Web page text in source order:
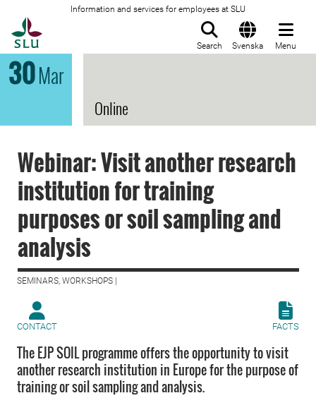
Information and services for employees at SLU
Search Svenska Menu
30Mar
Online
Webinar: Visit another research
institution for training
purposes or soil sampling and
analysis
SEMINARS, WORKSHOPS |
CONTACT FACTS
The EJP SOIL programme offers the opportunity to visit
another research institution in Europe for the purpose of
training or soil sampling and analysis.